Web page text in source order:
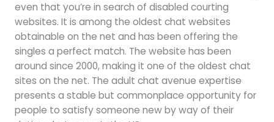
even that you’re in search of disabled courting
websites. It is among the oldest chat websites
obtainable on the net and has been offering the
singles a perfect match. The website has been
around since 2000, making it one of the oldest chat
sites on the net. The adult chat avenue expertise
presents a stable but commonplace opportunity for
people to satisfy someone new by way of their